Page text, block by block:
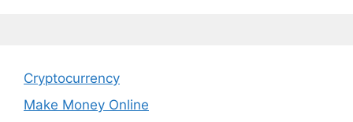
Cryptocurrency
Make Money Online